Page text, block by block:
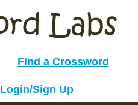
Find a Crossword
Login/Sign Up